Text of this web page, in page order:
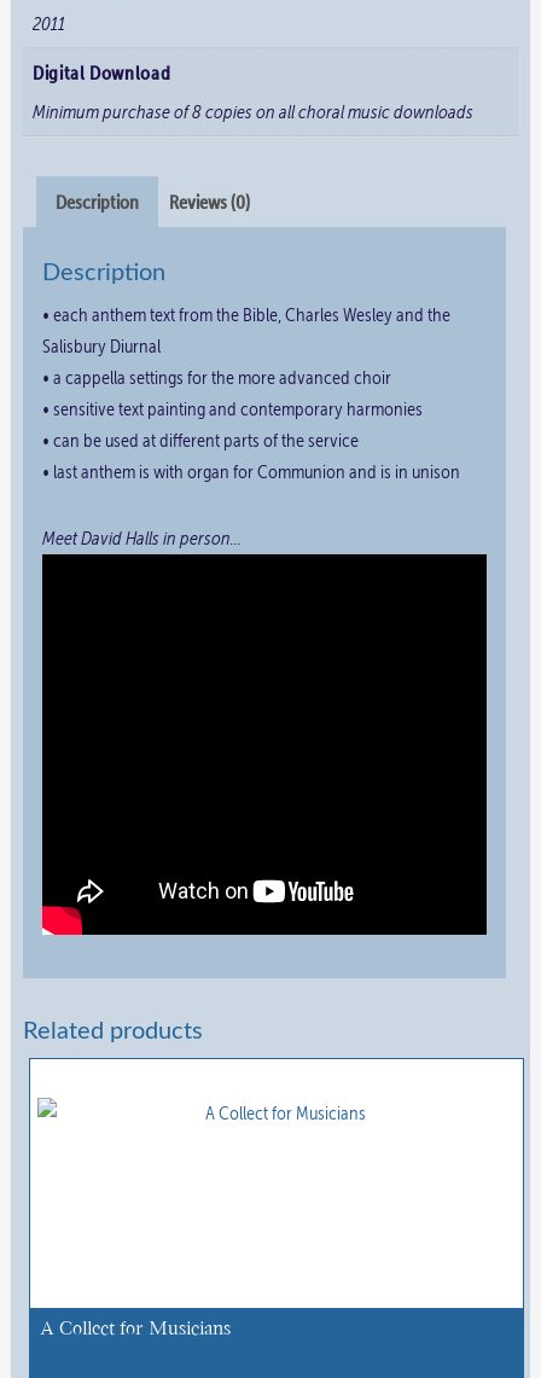
2011
Digital Download
Minimum purchase of 8 copies on all choral music downloads
Description Reviews (0)
Description
• each anthem text from the Bible, Charles Wesley and the
Salisbury Diurnal
• a cappella settings for the more advanced choir
• sensitive text painting and contemporary harmonies
• can be used at different parts of the service
• last anthem is with organ for Communion and is in unison
Meet David Halls in person…
Related products
A Collect for Musicians